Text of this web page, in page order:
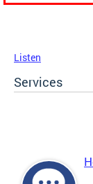
Listen
Services